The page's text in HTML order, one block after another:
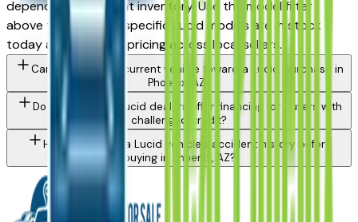
depending on current inventory. Use the model filter
above to see which specific Lucid models are in stock
today and compare pricing across local sellers.
Can I trade in my current vehicle toward a Lucid purchase in
Phoenix, AZ?
Do Phoenix area Lucid dealers offer financing for buyers with
challenged credit?
How do I check a Lucid vehicle's accident history before
buying in Phoenix, AZ?